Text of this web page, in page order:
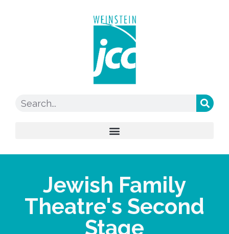
Jewish Family
Theatre's Second
Stage